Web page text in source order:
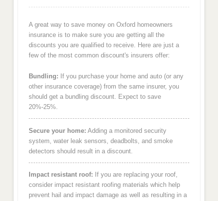
A great way to save money on Oxford homeowners
insurance is to make sure you are getting all the
discounts you are qualified to receive. Here are just a
few of the most common discount's insurers offer:
Bundling: If you purchase your home and auto (or any
other insurance coverage) from the same insurer, you
should get a bundling discount. Expect to save
20%-25%.
Secure your home: Adding a monitored security
system, water leak sensors, deadbolts, and smoke
detectors should result in a discount.
Impact resistant roof: If you are replacing your roof,
consider impact resistant roofing materials which help
prevent hail and impact damage as well as resulting in a